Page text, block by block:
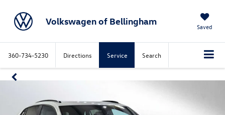
Volkswagen of Bellingham Saved
360-734-5230 Directions Service Search